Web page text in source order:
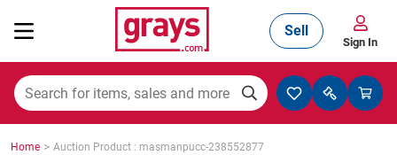
Mining, Construction & Agriculture
Sell
Sign In
Home > Auction Product : masmanpucc-238552877